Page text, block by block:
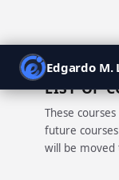
Edgardo M.
LIST OF
These
future
will be moved